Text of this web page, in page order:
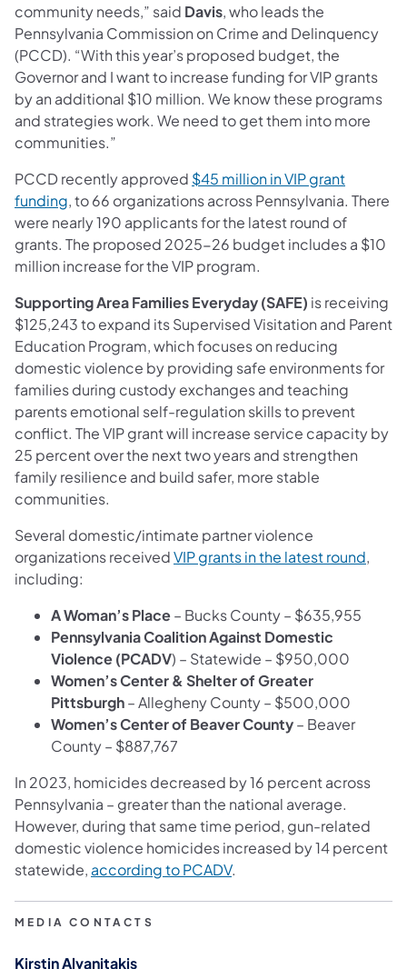
community needs,” said Davis, who leads the
Pennsylvania Commission on Crime and Delinquency
(PCCD). “With this year’s proposed budget, the
Governor and I want to increase funding for VIP grants
by an additional $10 million. We know these programs
and strategies work. We need to get them into more
communities.”
PCCD recently approved $45 million in VIP grant
funding, to 66 organizations across Pennsylvania. There
were nearly 190 applicants for the latest round of
grants. The proposed 2025-26 budget includes a $10
million increase for the VIP program.
Supporting Area Families Everyday (SAFE) is receiving
$125,243 to expand its Supervised Visitation and Parent
Education Program, which focuses on reducing
domestic violence by providing safe environments for
families during custody exchanges and teaching
parents emotional self-regulation skills to prevent
conflict. The VIP grant will increase service capacity by
25 percent over the next two years and strengthen
family resilience and build safer, more stable
communities.
Several domestic/intimate partner violence
organizations receivedVIP grants in the latest round,
including:
A Woman’s Place– Bucks County – $635,955
Pennsylvania Coalition Against Domestic
Violence (PCADV) – Statewide – $950,000
Women’s Center & Shelter of Greater
Pittsburgh– Allegheny County – $500,000
Women’s Center of Beaver County– Beaver
County – $887,767
In 2023, homicides decreased by 16 percent across
Pennsylvania – greater than the national average.
However, during that same time period, gun-related
domestic violence homicides increased by 14 percent
statewide, according to PCADV.
MEDIA CONTACTS
Kirstin Alvanitakis